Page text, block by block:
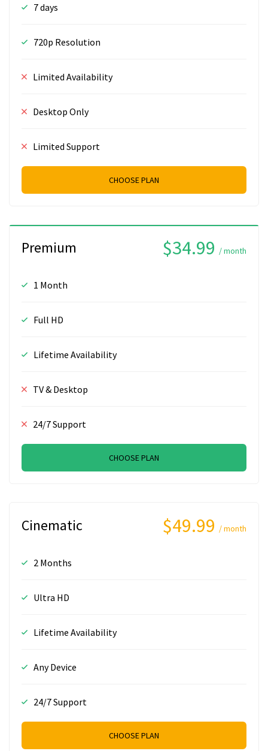
7 days
720p Resolution
Limited Availability
Desktop Only
Limited Support
CHOOSE PLAN
Premium $34.99 / month
1 Month
Full HD
Lifetime Availability
TV & Desktop
24/7 Support
CHOOSE PLAN
Cinematic $49.99 / month
2 Months
Ultra HD
Lifetime Availability
Any Device
24/7 Support
CHOOSE PLAN